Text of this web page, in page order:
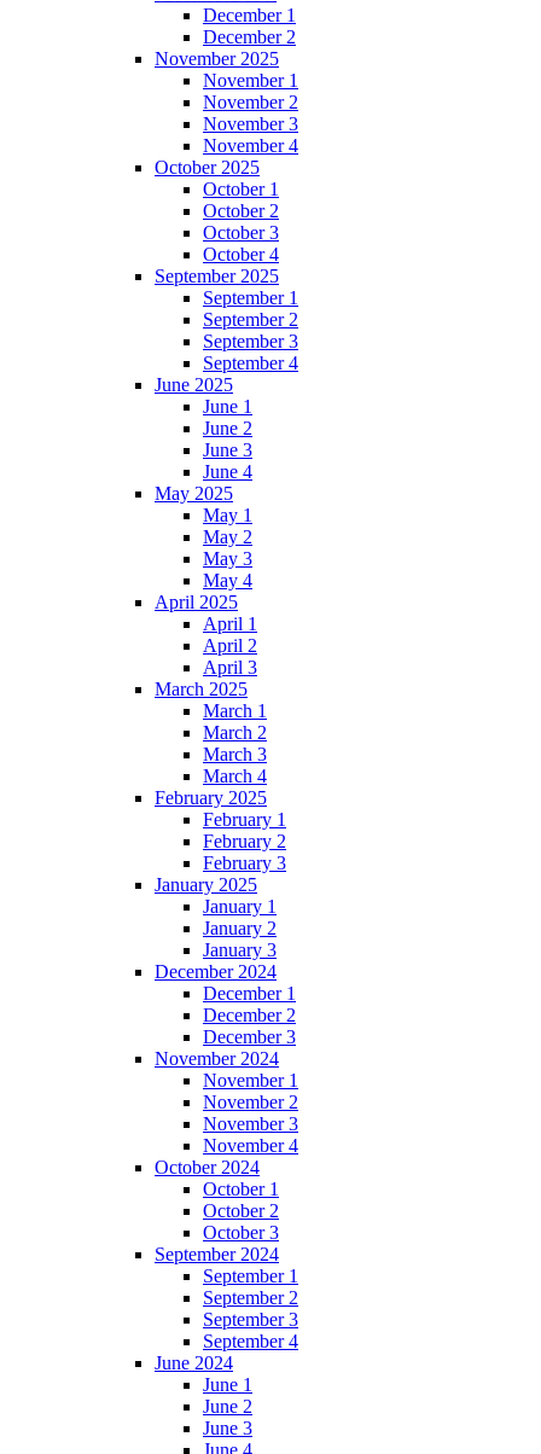
December 1
December 2
November 2025
November 1
November 2
November 3
November 4
October 2025
October 1
October 2
October 3
October 4
September 2025
September 1
September 2
September 3
September 4
June 2025
June 1
June 2
June 3
June 4
May 2025
May 1
May 2
May 3
May 4
April 2025
April 1
April 2
April 3
March 2025
March 1
March 2
March 3
March 4
February 2025
February 1
February 2
February 3
January 2025
January 1
January 2
January 3
December 2024
December 1
December 2
December 3
November 2024
November 1
November 2
November 3
November 4
October 2024
October 1
October 2
October 3
September 2024
September 1
September 2
September 3
September 4
June 2024
June 1
June 2
June 3